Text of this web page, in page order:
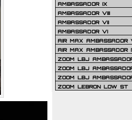
AMBASSADOR IX
AMBASSADOR VIII
AMBASSADOR VII
AMBASSADOR VI
AIR MAX AMBASSADOR
AIR MAX AMBASSADOR
ZOOM LBJ
ZOOM LBJ
ZOOM LBJ
ZOOM LEBRON LOW ST